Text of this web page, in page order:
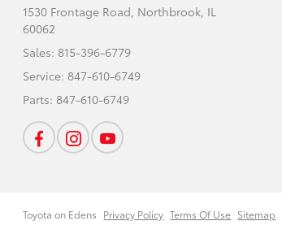
1530 Frontage Road, Northbrook, IL
60062
Sales: 815-396-6779
Service: 847-610-6749
Parts: 847-610-6749
Toyota on Edens Privacy Policy Terms Of Use Sitemap